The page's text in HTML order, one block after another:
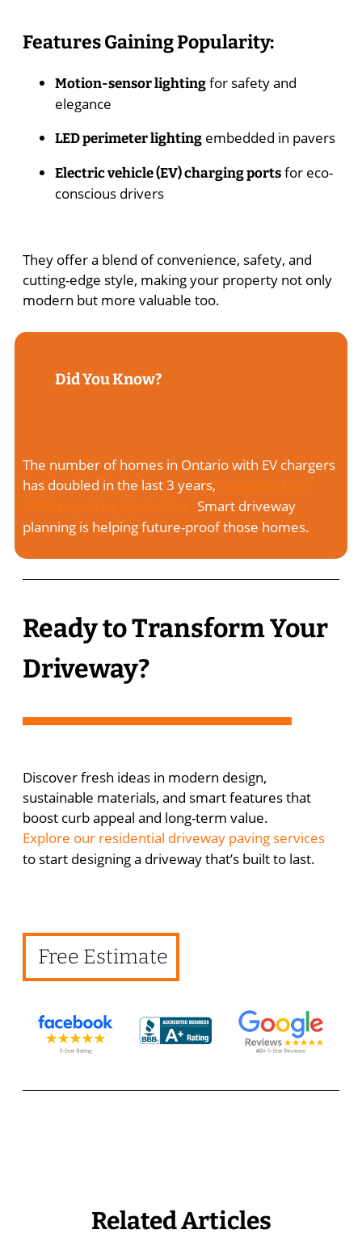
Features Gaining Popularity:
Motion-sensor lightingfor safety and
elegance
LED perimeter lighting embedded in pavers
Electric vehicle (EV) charging portsfor eco-
conscious drivers
They offer a blend of convenience, safety, and
cutting-edge style, making your property not only
modern but more valuable too.
Did You Know?
The number of homes in Ontario with EV chargers
has doubled in the last 3 years,
Smart driveway
planning is helping future-proof those homes.
Ready to Transform Your
Driveway?
Discover fresh ideas in modern design,
sustainable materials, and smart features that
boost curb appeal and long-term value.
Explore our residential driveway paving services
to start designing a driveway that’s built to last.
Free Estimate
Related Articles